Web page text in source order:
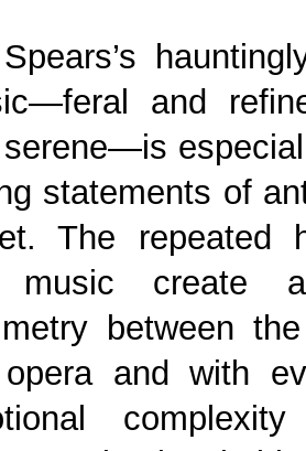
and
statements of
The repeated
music create
between
and with